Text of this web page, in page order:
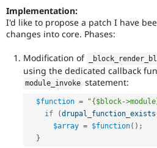
Implementation:
I'd like to propose a patch I have
changes into core. Phases:
Modification of
using the dedicated callback
module_invoke statement:
$function = "{$block-
if
(drupal_function_exists
$array = $function( ) ;
}